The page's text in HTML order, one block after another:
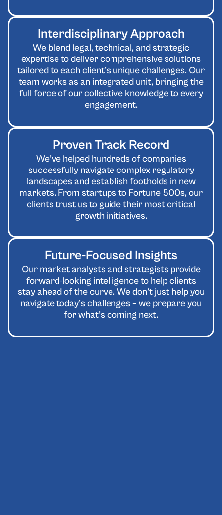
Interdisciplinary Approach
We blend legal, technical, and strategic
expertise to deliver comprehensive solutions
tailored to each client’s unique challenges. Our
team works as an integrated unit, bringing the
full force of our collective knowledge to every
engagement.
Proven Track Record
We’ve helped hundreds of companies
successfully navigate complex regulatory
landscapes and establish footholds in new
markets. From startups to Fortune 500s, our
clients trust us to guide their most critical
growth initiatives.
Future-Focused Insights
Our market analysts and strategists provide
forward-looking intelligence to help clients
stay ahead of the curve. We don’t just help you
navigate today’s challenges – we prepare you
for what’s coming next.